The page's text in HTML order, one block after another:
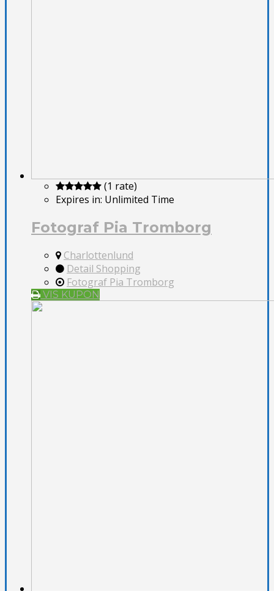
(1 rate)
Expires in: Unlimited Time
Fotograf Pia Tromborg
Charlottenlund
Detail Shopping
Fotograf Pia Tromborg
VIS KUPON